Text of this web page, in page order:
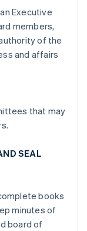
Executive
members,
of the
and affairs
that may
SEAL
books
minutes of
board of